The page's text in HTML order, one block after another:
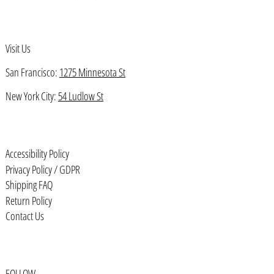
Visit Us
San Francisco: 1275 Minnesota St
New York City: 54 Ludlow St
Accessibility Policy
Privacy Policy / GDPR
Shipping FAQ
Return Policy
Contact Us
Bangladesh (BDT ৳)
Barbados (BBD $)
Belarus (USD $)
Benin (XOF Fr)
Bermuda (USD $)
Bhutan (USD $)
Bolivia (BOB Bs.)